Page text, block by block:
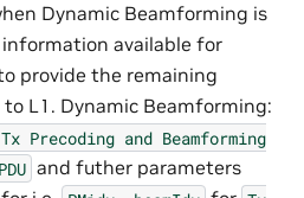
Dynamic Beamforming is
available for
provide the remaining
L1. Dynamic Beamforming:
Tx Precoding and Beamforming
PDU and futher parameters